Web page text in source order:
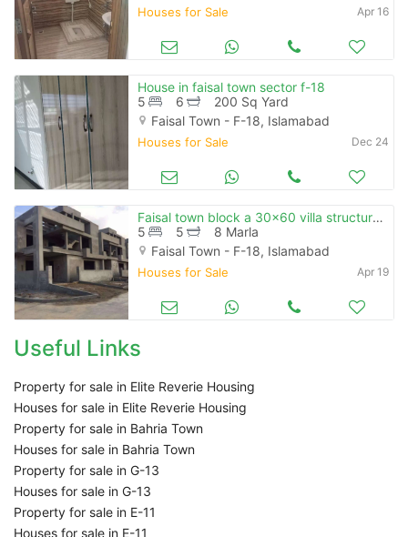
Houses for Sale Apr 16
House in faisal town sector f-18
5
6
200 Sq Yard
Faisal Town - F-18, Islamabad
Houses for Sale Dec 24
Faisal town block a 30x60 villa structure ready
5
5
8 Marla
Faisal Town - F-18, Islamabad
Houses for Sale Apr 19
Useful Links
Property for sale in Elite Reverie Housing
Houses for sale in Elite Reverie Housing
Property for sale in Bahria Town
Houses for sale in Bahria Town
Property for sale in G-13
Houses for sale in G-13
Property for sale in E-11
Houses for sale in E-11